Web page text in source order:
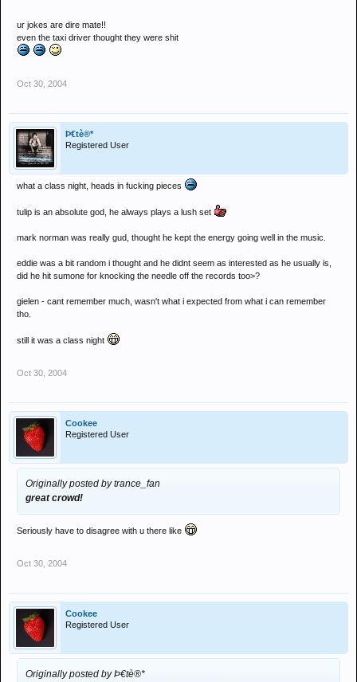
Amazing
ur jokes are dire mate!!
even the taxi driver thought they were shit
Oct 30, 2004
Þ€tè®*
Registered User
what a class night, heads in fucking pieces
tulip is an absolute god, he always plays a lush set
mark norman was really gud, thought he kept the energy going well in the music.
eddie was a bit random i thought and he didnt seem as interested as he usually is,
did he hit sumone for knocking the needle off the records too>?
gielen - cant remember much, wasn't what i expected from what i can remember
tho.
still it was a class night
Oct 30, 2004
Cookee
Registered User
Originally posted by trance_fan
great crowd!
Seriously have to disagree with u there like
Oct 30, 2004
Cookee
Registered User
Originally posted by Þ€tè®*